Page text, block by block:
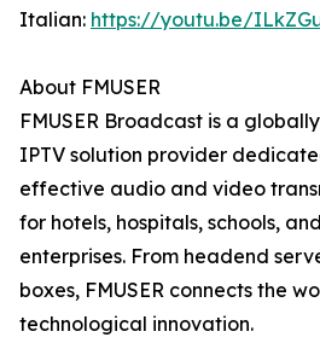
Italian: https://youtu.be/
About FMUSER
FMUSER Broadcast is a
IPTV solution provider
effective audio and video
for hotels, hospitals, schools,
enterprises. From headend
boxes, FMUSER connects the
technological innovation.